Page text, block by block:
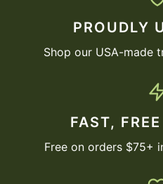
PROUDLY
Shop our USA-made
FAST,
Free on orders $75+